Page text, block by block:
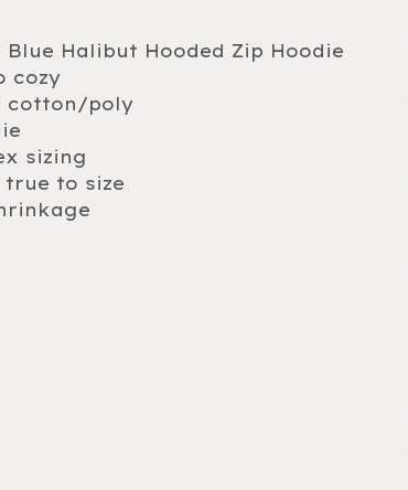
Blue Halibut Hooded Zip Hoodie
cozy
cotton/poly
sizing
true to size